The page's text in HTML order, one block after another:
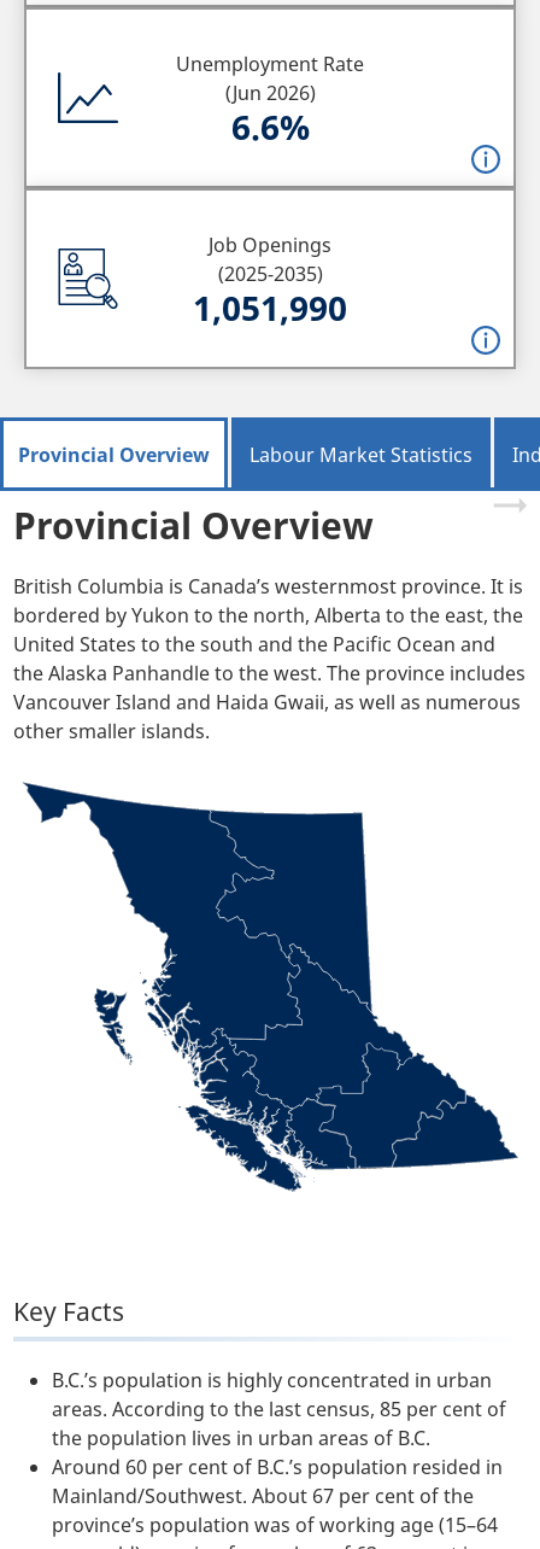
Unemployment Rate
(Jun 2026)
6.6%
Job Openings
(2025-2035)
1,051,990
Provincial Overview Labour Market Statistics
Provincial Overview
British Columbia is Canada’s westernmost province. It is
bordered by Yukon to the north, Alberta to the east, the
United States to the south and the Pacific Ocean and
the Alaska Panhandle to the west. The province includes
Vancouver Island and Haida Gwaii, as well as numerous
other smaller islands.
Key Facts
B.C.’s population is highly concentrated in urban
areas. According to the last census, 85 per cent of
the population lives in urban areas of B.C.
Around 60 per cent of B.C.’s population resided in
Mainland/Southwest. About 67 per cent of the
province’s population was of working age (15–64